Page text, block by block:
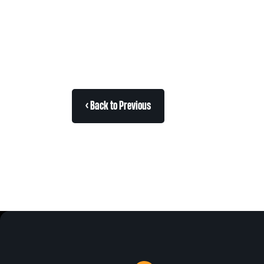
< Back to Previous